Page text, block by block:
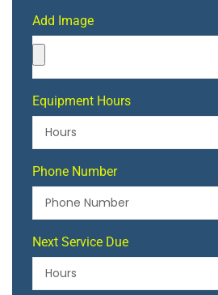
Add Image
Equipment Hours
Phone Number
Next Service Due